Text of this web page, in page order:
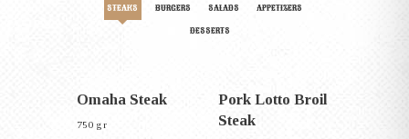
STEAKS BURGERS SALADS
APPETIZERS
DESSERTS
Omaha Steak
750 gr
Pork Lotto Broil
Steak